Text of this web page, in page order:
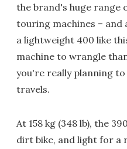
the brand's huge range
touring machines – and
a lightweight 400 like
machine to wrangle
you're really planning
travels.
At 158 kg (348 lb), the
dirt bike, and light for a